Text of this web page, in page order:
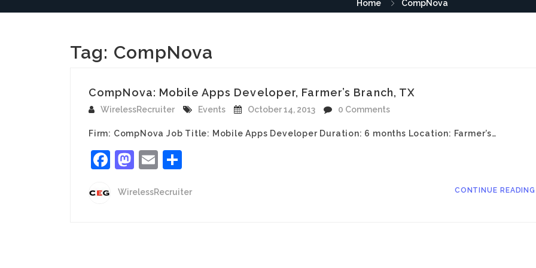
Home CompNova
Tag: CompNova
CompNova: Mobile Apps Developer, Farmer’s Branch, TX
WirelessRecruiter Events October 14, 2013 0 Comments
Firm: CompNova Job Title: Mobile Apps Developer Duration: 6 months Location: Farmer’s…
Facebook
Mastodon
Email
WirelessRecruiter CONTINUE